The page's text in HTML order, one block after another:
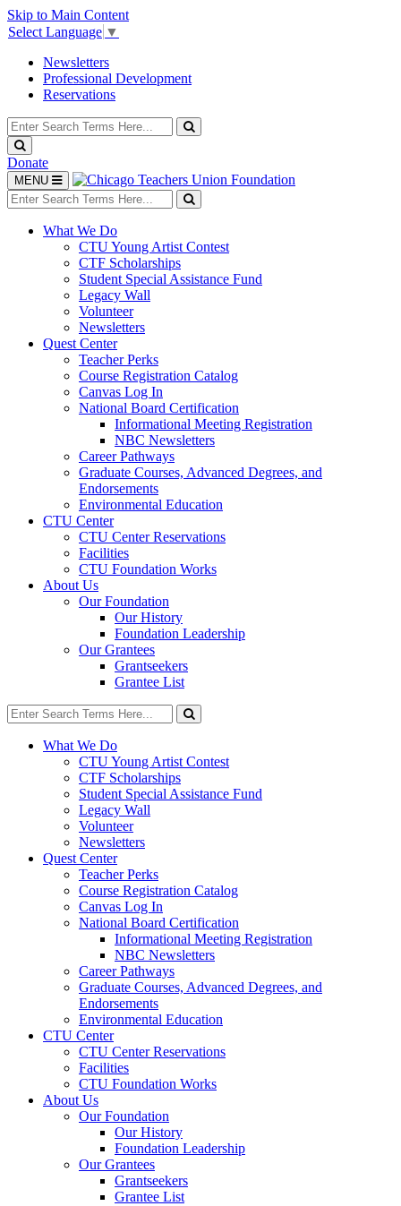
Skip to Main Content
Select Language ▼
Newsletters
Professional Development
Reservations
Search
for:
Search
Search
Donate
Toggle
navigation
MENU
Search
for:
Search
What We Do
CTU Young Artist Contest
CTF Scholarships
Student Special Assistance Fund
Legacy Wall
Volunteer
Newsletters
Quest Center
Teacher Perks
Course Registration Catalog
Canvas Log In
National Board Certification
Informational Meeting Registration
NBC Newsletters
Career Pathways
Graduate Courses, Advanced Degrees, and
Endorsements
Environmental Education
CTU Center
CTU Center Reservations
Facilities
CTU Foundation Works
About Us
Our Foundation
Our History
Foundation Leadership
Our Grantees
Grantseekers
Grantee List
Search
for:
Search
What We Do
CTU Young Artist Contest
CTF Scholarships
Student Special Assistance Fund
Legacy Wall
Volunteer
Newsletters
Quest Center
Teacher Perks
Course Registration Catalog
Canvas Log In
National Board Certification
Informational Meeting Registration
NBC Newsletters
Career Pathways
Graduate Courses, Advanced Degrees, and
Endorsements
Environmental Education
CTU Center
CTU Center Reservations
Facilities
CTU Foundation Works
About Us
Our Foundation
Our History
Foundation Leadership
Our Grantees
Grantseekers
Grantee List